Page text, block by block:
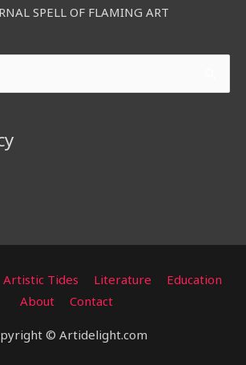
SPELL OF FLAMING ART
Artistic Tides Literature
Education
About
Contact
© Artidelight.com